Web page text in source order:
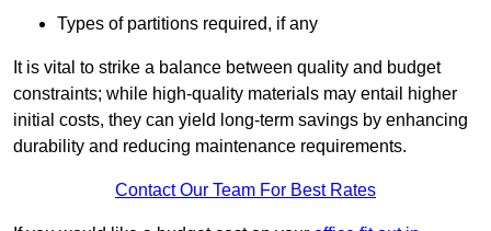
Types of partitions required, if any
It is vital to strike a balance between quality and budget
constraints; while high-quality materials may entail higher
initial costs, they can yield long-term savings by enhancing
durability and reducing maintenance requirements.
Contact Our Team For Best Rates